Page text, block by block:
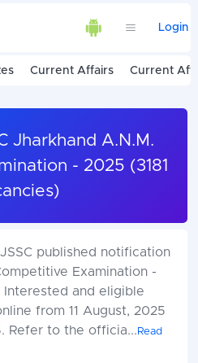
Login
Current Affairs Current
Jharkhand A.N.M.
- 2025 (3181
published notification
Examination -
Interested and eligible
from 11 August, 2025
Refer to the officia... Read